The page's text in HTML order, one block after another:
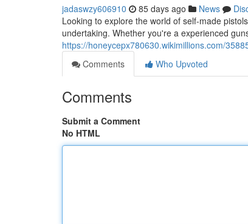
jadaswzy606910 85 days ago News
Looking to explore the world of self-made
undertaking. Whether you're a experienced
https://honeycepx780630.wikimillions.com/
Comments
Who Upvoted
Comments
Submit a Comment
No HTML